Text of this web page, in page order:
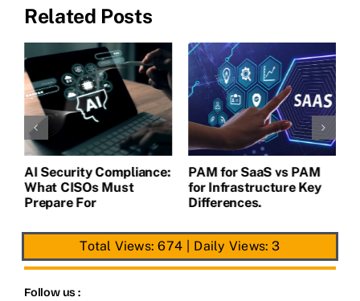
Related Posts
AI Security Compliance:
What CISOs Must
Prepare For
PAM for SaaS vs PAM
for Infrastructure Key
Differences.
Total Views: 674 Daily Views: 3
Follow us :